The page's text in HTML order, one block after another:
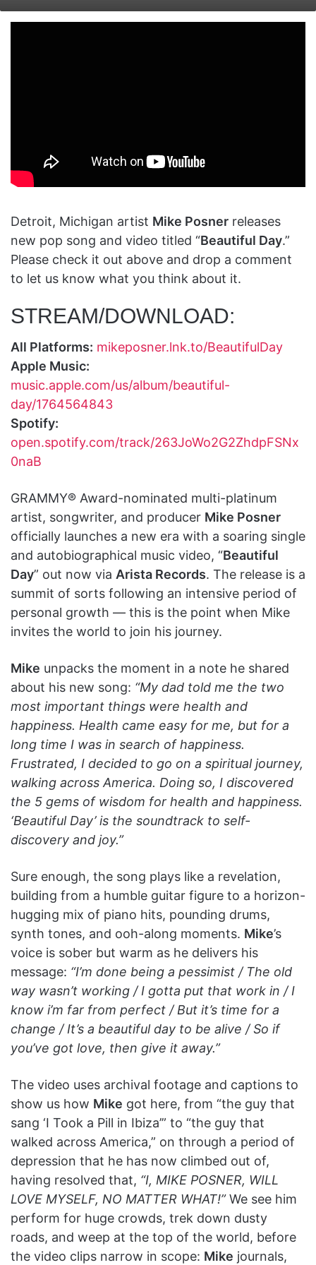
X email
Detroit, Michigan artist Mike Posner releases
new pop song and video titled “Beautiful Day.”
Please check it out above and drop a comment
to let us know what you think about it.
STREAM/DOWNLOAD:
All Platforms: mikeposner.lnk.to/BeautifulDay
Apple Music:
music.apple.com/us/album/beautiful-
day/1764564843
Spotify:
open.spotify.com/track/263JoWo2G2ZhdpFSNx
0naB
GRAMMY® Award-nominated multi-platinum
artist, songwriter, and producer Mike Posner
officially launches a new era with a soaring single
and autobiographical music video, “Beautiful
Day” out now via Arista Records. The release is a
summit of sorts following an intensive period of
personal growth — this is the point when Mike
invites the world to join his journey.
Mike unpacks the moment in a note he shared
about his new song: “My dad told me the two
most important things were health and
happiness. Health came easy for me, but for a
long time I was in search of happiness.
Frustrated, I decided to go on a spiritual journey,
walking across America. Doing so, I discovered
the 5 gems of wisdom for health and happiness.
‘Beautiful Day’ is the soundtrack to self-
discovery and joy.”
Sure enough, the song plays like a revelation,
building from a humble guitar figure to a horizon-
hugging mix of piano hits, pounding drums,
synth tones, and ooh-along moments. Mike’s
voice is sober but warm as he delivers his
message: “I’m done being a pessimist / The old
way wasn’t working / I gotta put that work in / I
know i’m far from perfect / But it’s time for a
change / It’s a beautiful day to be alive / So if
you’ve got love, then give it away.”
The video uses archival footage and captions to
show us how Mike got here, from “the guy that
sang ‘I Took a Pill in Ibiza’” to “the guy that
walked across America,” on through a period of
depression that he has now climbed out of,
having resolved that, “I, MIKE POSNER, WILL
LOVE MYSELF, NO MATTER WHAT!”We see him
perform for huge crowds, trek down dusty
roads, and weep at the top of the world, before
the video clips narrow in scope: Mike journals,